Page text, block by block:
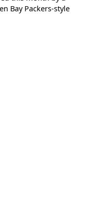
Bay Packers-style